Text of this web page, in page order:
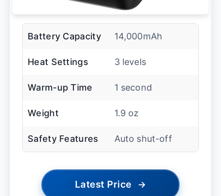
Battery Capacity 14,000mAh
Heat Settings 3 levels
Warm-up Time 1 second
Weight 1.9 oz
Safety Features Auto shut-off
Latest Price →